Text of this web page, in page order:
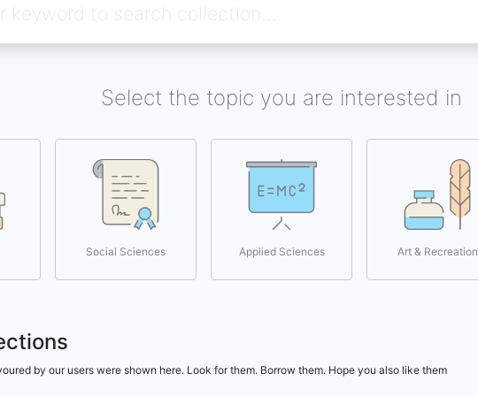
Select the topic you are interested in
Social Sciences Applied Sciences Art & Recreation
by our users were shown here. Look for them. Borrow them. Hope you also like them